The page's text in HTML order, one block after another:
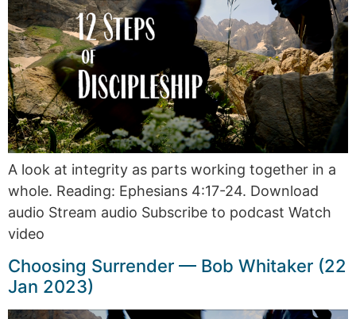
A look at integrity as parts working together in a
whole. Reading: Ephesians 4:17-24. Download
audio Stream audio Subscribe to podcast Watch
video
Choosing Surrender — Bob Whitaker (22
Jan 2023)